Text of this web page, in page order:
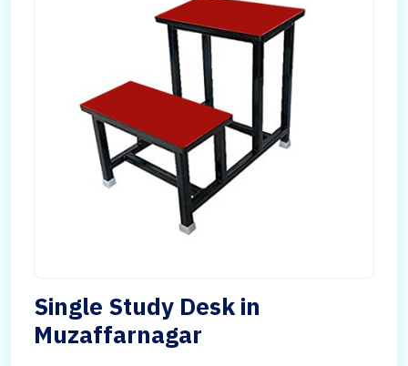
Single Study Desk in
Muzaffarnagar